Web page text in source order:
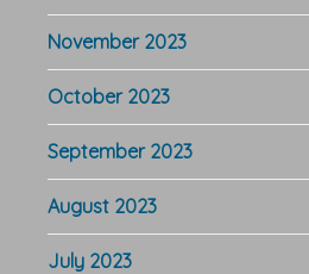
November 2023
October 2023
September 2023
August 2023
July 2023